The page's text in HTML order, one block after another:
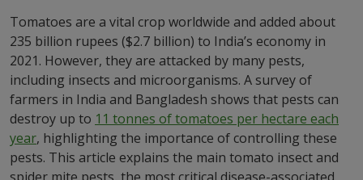
Tomatoes are a vital crop worldwide and added about
235 billion rupees ($2.7 billion) to India’s economy in
2021. However, they are attacked by many pests,
including insects and microorganisms. A survey of
farmers in India and Bangladesh shows that pests can
destroy up to 11 tonnes of tomatoes per hectare each
year, highlighting the importance of controlling these
pests. This article explains the main tomato insect and